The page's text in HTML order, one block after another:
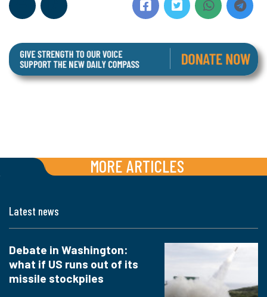
MORE ARTICLES
Latest news
Debate in Washington:
what if US runs out of its
missile stockpiles